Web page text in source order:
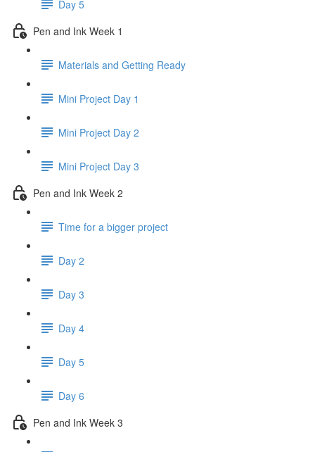
Day 5
Pen and Ink Week 1
Materials and Getting Ready
Mini Project Day 1
Mini Project Day 2
Mini Project Day 3
Pen and Ink Week 2
Time for a bigger project
Day 2
Day 3
Day 4
Day 5
Day 6
Pen and Ink Week 3